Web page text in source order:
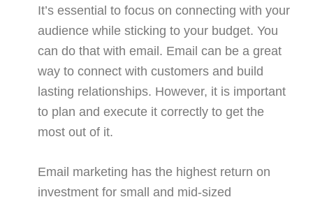
It’s essential to focus on connecting with your
audience while sticking to your budget. You
can do that with email. Email can be a great
way to connect with customers and build
lasting relationships. However, it is important
to plan and execute it correctly to get the
most out of it.
Email marketing has the highest return on
investment for small and mid-sized